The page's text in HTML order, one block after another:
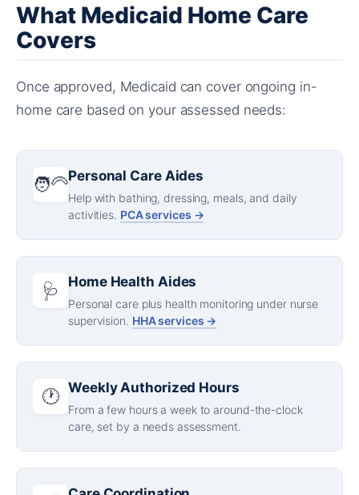
What Medicaid Home Care
Covers
Once approved, Medicaid can cover ongoing in-
home care based on your assessed needs:
🧑‍🦳Personal Care Aides
Help with bathing, dressing, meals, and daily
activities. PCA services →
🩺 Home Health Aides
Personal care plus health monitoring under nurse
supervision. HHA services →
🕐 Weekly Authorized Hours
From a few hours a week to around-the-clock
care, set by a needs assessment.